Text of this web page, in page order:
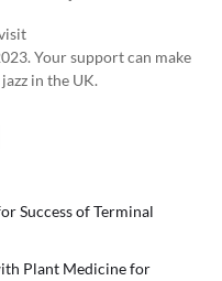
Your support can make
in the UK.
Success of Terminal
Plant Medicine for